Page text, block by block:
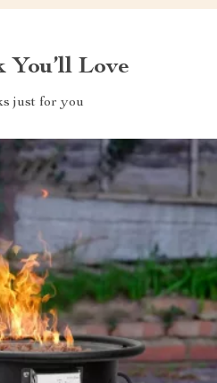
You’ll Love
just for you